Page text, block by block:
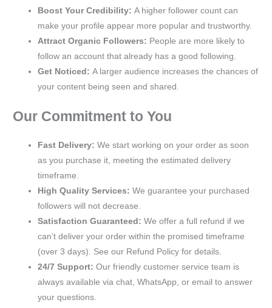
Boost Your Credibility: A higher follower count can
make your profile appear more popular and trustworthy.
Attract Organic Followers: People are more likely to
follow an account that already has a good following.
Get Noticed: A larger audience increases the chances of
your content being seen and shared.
Our Commitment to You
Fast Delivery: We start working on your order as soon
as you purchase it, meeting the estimated delivery
timeframe.
High Quality Services: We guarantee your purchased
followers will not decrease.
Satisfaction Guaranteed: We offer a full refund if we
can’t deliver your order within the promised timeframe
(over 3 days). See our Refund Policy for details.
24/7 Support: Our friendly customer service team is
always available via chat, WhatsApp, or email to answer
your questions.